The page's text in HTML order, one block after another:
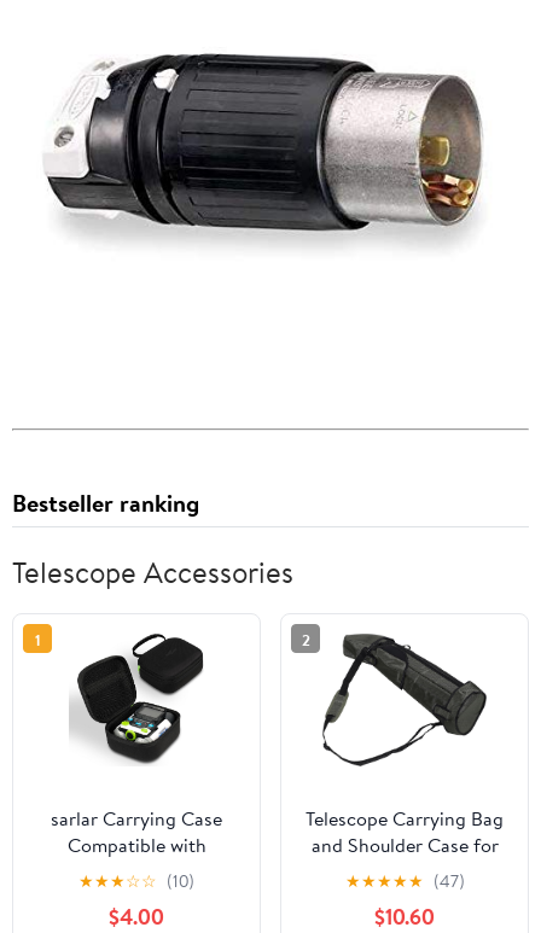
Bestseller ranking
Telescope Accessories
1
sarlar Carrying Case
Compatible with
LeapFrog Magic
Adventures Binoculars,
Premium EVA Hard Shell
★★★☆☆ (10)
$4.00
2
Telescope Carrying Bag
and Shoulder Case for
Adults, Shock-absorbent
Protective Storage Bag
with Adjustable Strap,
★★★★★ (47)
$10.60